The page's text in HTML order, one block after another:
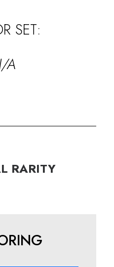
SET:
A
RARITY